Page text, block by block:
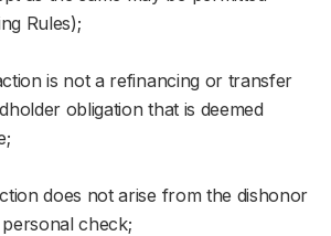
Rules);
is not a refinancing or transfer
obligation that is deemed
does not arise from the dishonor
check;